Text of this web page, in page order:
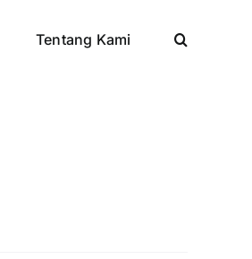
Tentang Kami